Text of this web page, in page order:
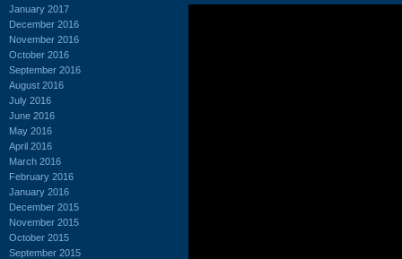
January 2017
December 2016
November 2016
October 2016
September 2016
August 2016
July 2016
June 2016
May 2016
April 2016
March 2016
February 2016
January 2016
December 2015
November 2015
October 2015
September 2015